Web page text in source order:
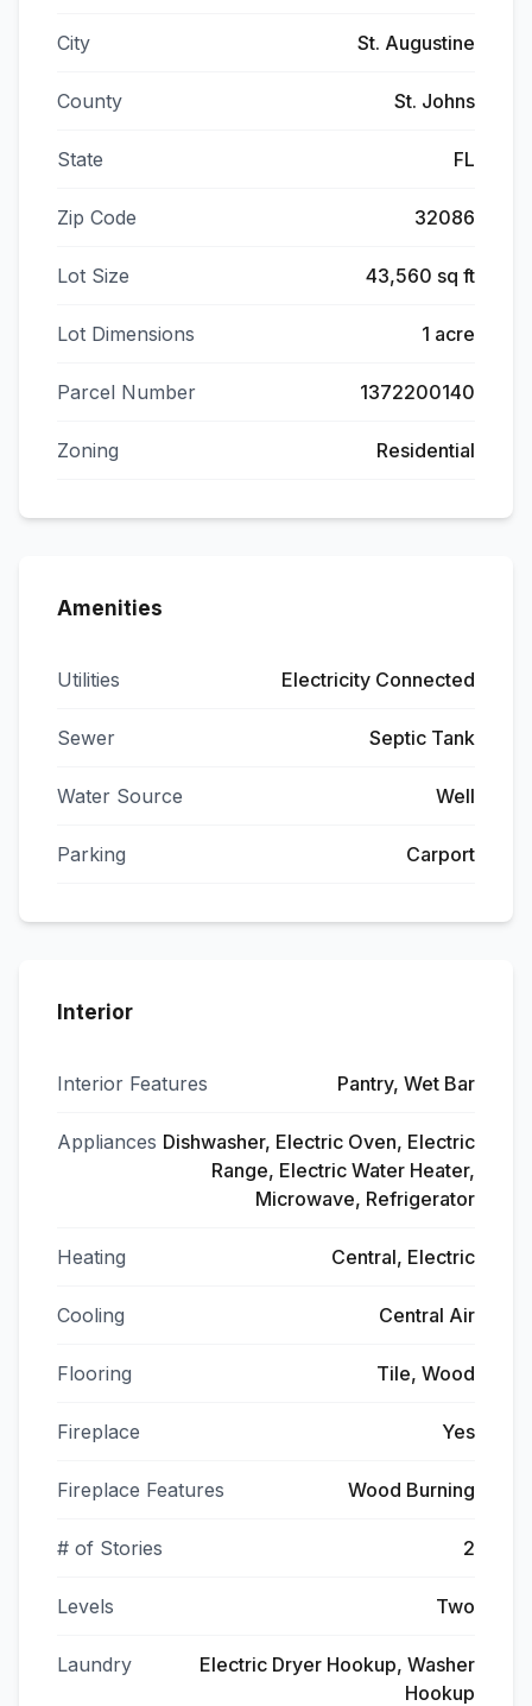
City St. Augustine
County St. Johns
State FL
Zip Code 32086
Lot Size 43,560 sq ft
Lot Dimensions 1 acre
Parcel Number 1372200140
Zoning Residential
Amenities
Utilities Electricity Connected
Sewer Septic Tank
Water Source Well
Parking Carport
Interior
Interior Features Pantry, Wet Bar
Appliances Dishwasher, Electric Oven, Electric
Range, Electric Water Heater,
Microwave, Refrigerator
Heating Central, Electric
Cooling Central Air
Flooring Tile, Wood
Fireplace Yes
Fireplace Features Wood Burning
# of Stories 2
Levels Two
Laundry
Electric Dryer Hookup, Washer
Hookup